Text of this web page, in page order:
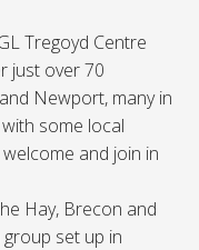
Tregoyd Centre
just over 70
Newport, many in
some local
and join in
Hay, Brecon and
set up in